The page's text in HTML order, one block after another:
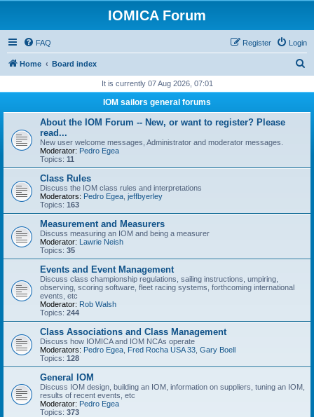
IOMICA Forum
FAQ Login
Register
Home Board index
r
It is currently 07 Aug 2026, 07:01
IOM sailors general forums
About the IOM Forum -- New, or want to register? Please
read...
New user welcome messages, Administrator and moderator messages.
Moderator: Pedro Egea
Topics: 11
Class Rules
Discuss the IOM class rules and interpretations
Moderators: Pedro Egea jeffbyerley
Topics: 163
Measurement and Measurers
Discuss measuring an IOM and being a measurer
Moderator: Lawrie Neish
Topics: 35
Events and Event Management
Discuss class championship regulations, sailing instructions, umpiring,
observing, scoring software, fleet racing systems, forthcoming international
events, etc
Moderator: Rob Walsh
Topics: 244
Class Associations and Class Management
Discuss how IOMICA and IOM NCAs operate
Moderators: Pedro Egea Fred Rocha USA 33 Gary Boell
Topics: 128
General IOM
Discuss IOM design, building an IOM, information on suppliers, tuning an IOM,
results of recent events, etc
Moderator: Pedro Egea
Topics: 373